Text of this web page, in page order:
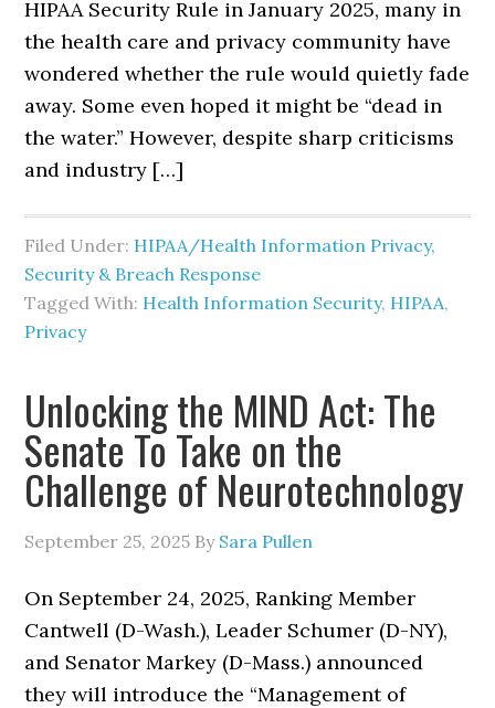
HIPAA Security Rule in January 2025, many in
the health care and privacy community have
wondered whether the rule would quietly fade
away. Some even hoped it might be “dead in
the water.” However, despite sharp criticisms
and industry […]
Filed Under: HIPAA/Health Information Privacy,
Security & Breach Response
Tagged With: Health Information Security, HIPAA,
Privacy
Unlocking the MIND Act: The
Senate To Take on the
Challenge of Neurotechnology
September 25, 2025 By Sara Pullen
On September 24, 2025, Ranking Member
Cantwell (D-Wash.), Leader Schumer (D-NY),
and Senator Markey (D-Mass.) announced
they will introduce the “Management of